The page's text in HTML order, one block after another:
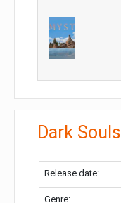
Dark Souls
Release date:
Genre: